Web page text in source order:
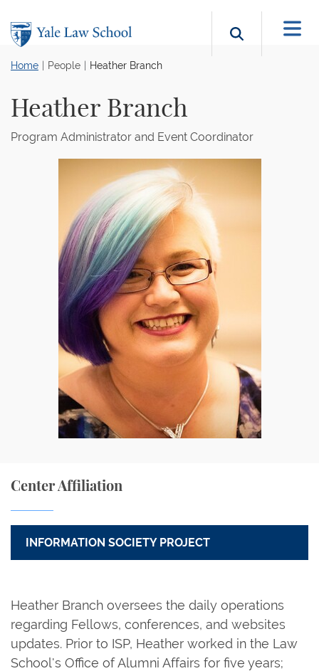
Search
Home People Heather Branch
Heather Branch
Program Administrator and Event Coordinator
Heather Branch oversees the daily operations
regarding Fellows, conferences, and websites
updates. Prior to ISP, Heather worked in the Law
School's Office of Alumni Affairs for five years;
Center Affiliation
INFORMATION SOCIETY PROJECT